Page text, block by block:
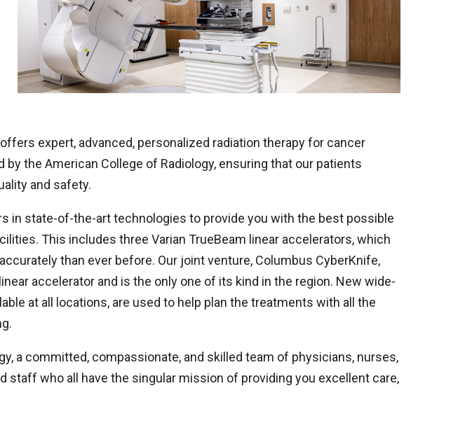
expert, advanced, personalized radiation therapy for cancer
the American College of Radiology, ensuring that our patients
and safety.
in state-of-the-art technologies to provide you with the best possible
This includes three Varian TrueBeam linear accelerators, which
than ever before. Our joint venture, Columbus CyberKnife,
accelerator and is the only one of its kind in the region. New wide-
at all locations, are used to help plan the treatments with all the
a committed, compassionate, and skilled team of physicians, nurses,
staff who all have the singular mission of providing you excellent care,